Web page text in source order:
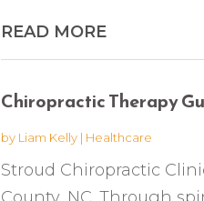
READ MORE
Chiropractic Therapy
by Liam Kelly| Healthcare
Stroud Chiropractic